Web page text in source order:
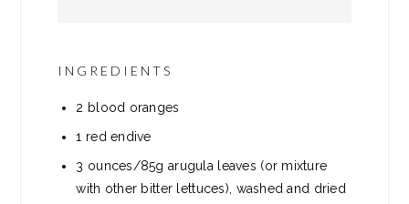
INGREDIENTS
2 blood oranges
1 red endive
3 ounces/85g arugula leaves (or mixture
with other bitter lettuces), washed and dried